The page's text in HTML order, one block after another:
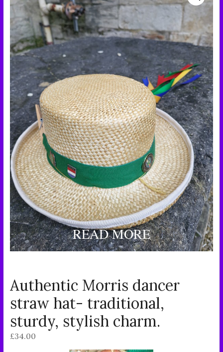
READ MORE
Authentic Morris dancer
straw hat- traditional,
sturdy, stylish charm.
£34.00